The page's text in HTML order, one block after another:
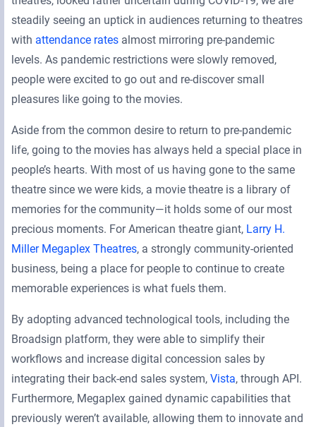
steadily seeing an uptick in audiences returning to theatres
with attendance rates almost mirroring pre-pandemic
levels. As pandemic restrictions were slowly removed,
people were excited to go out and re-discover small
pleasures like going to the movies.
Aside from the common desire to return to pre-pandemic
life, going to the movies has always held a special place in
people’s hearts. With most of us having gone to the same
theatre since we were kids, a movie theatre is a library of
memories for the community—it holds some of our most
precious moments. For American theatre giant, Larry H.
Miller Megaplex Theatres, a strongly community-oriented
business, being a place for people to continue to create
memorable experiences is what fuels them.
By adopting advanced technological tools, including the
Broadsign platform, they were able to simplify their
workflows and increase digital concession sales by
integrating their back-end sales system, Vista, through API.
Furthermore, Megaplex gained dynamic capabilities that
previously weren’t available, allowing them to innovate and